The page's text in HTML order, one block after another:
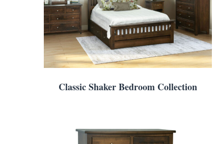
Classic Shaker Bedroom Collection